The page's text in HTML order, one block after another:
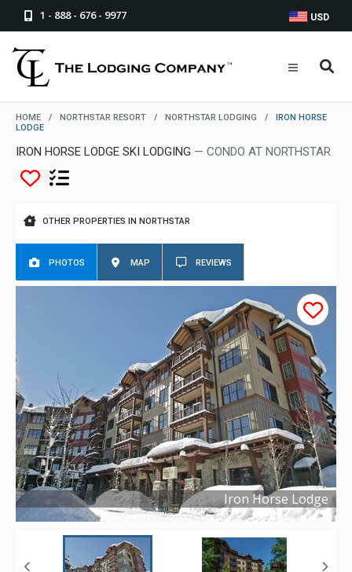
1 - 888 - 676 - 9977 USD
HOME / NORTHSTAR RESORT / NORTHSTAR LODGING /
IRON HORSE
LODGE
IRON HORSE LODGE SKI LODGING — CONDO AT NORTHSTAR
OTHER PROPERTIES IN NORTHSTAR
PHOTOS MAP REVIEWS
Iron Horse Lodge
Copyright ©2017